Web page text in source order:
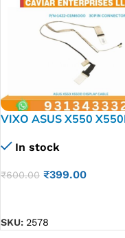
VIXO ASUS X550
DISPLAY CABLE P/N-
In stock
₹600.00 ₹399.00
SKU: 2578